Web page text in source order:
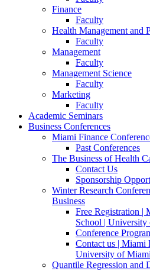
Finance
Faculty
Health Management and
Faculty
Management
Faculty
Management Science
Faculty
Marketing
Faculty
Academic Seminars
Business Conferences
Miami Finance
Past Conferences
The Business of Health
Contact Us
Sponsorship
Winter Research
Business
Free Registration |
School |
Conference
Contact us | Miami
University of Miami
Quantile Regression and